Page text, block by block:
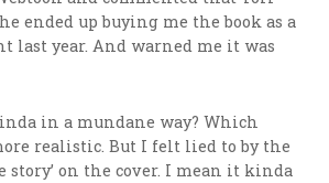
ended up buying me the book as a
last year. And warned me it was
in a mundane way? Which
realistic. But I felt lied to by the
story’ on the cover. I mean it kinda